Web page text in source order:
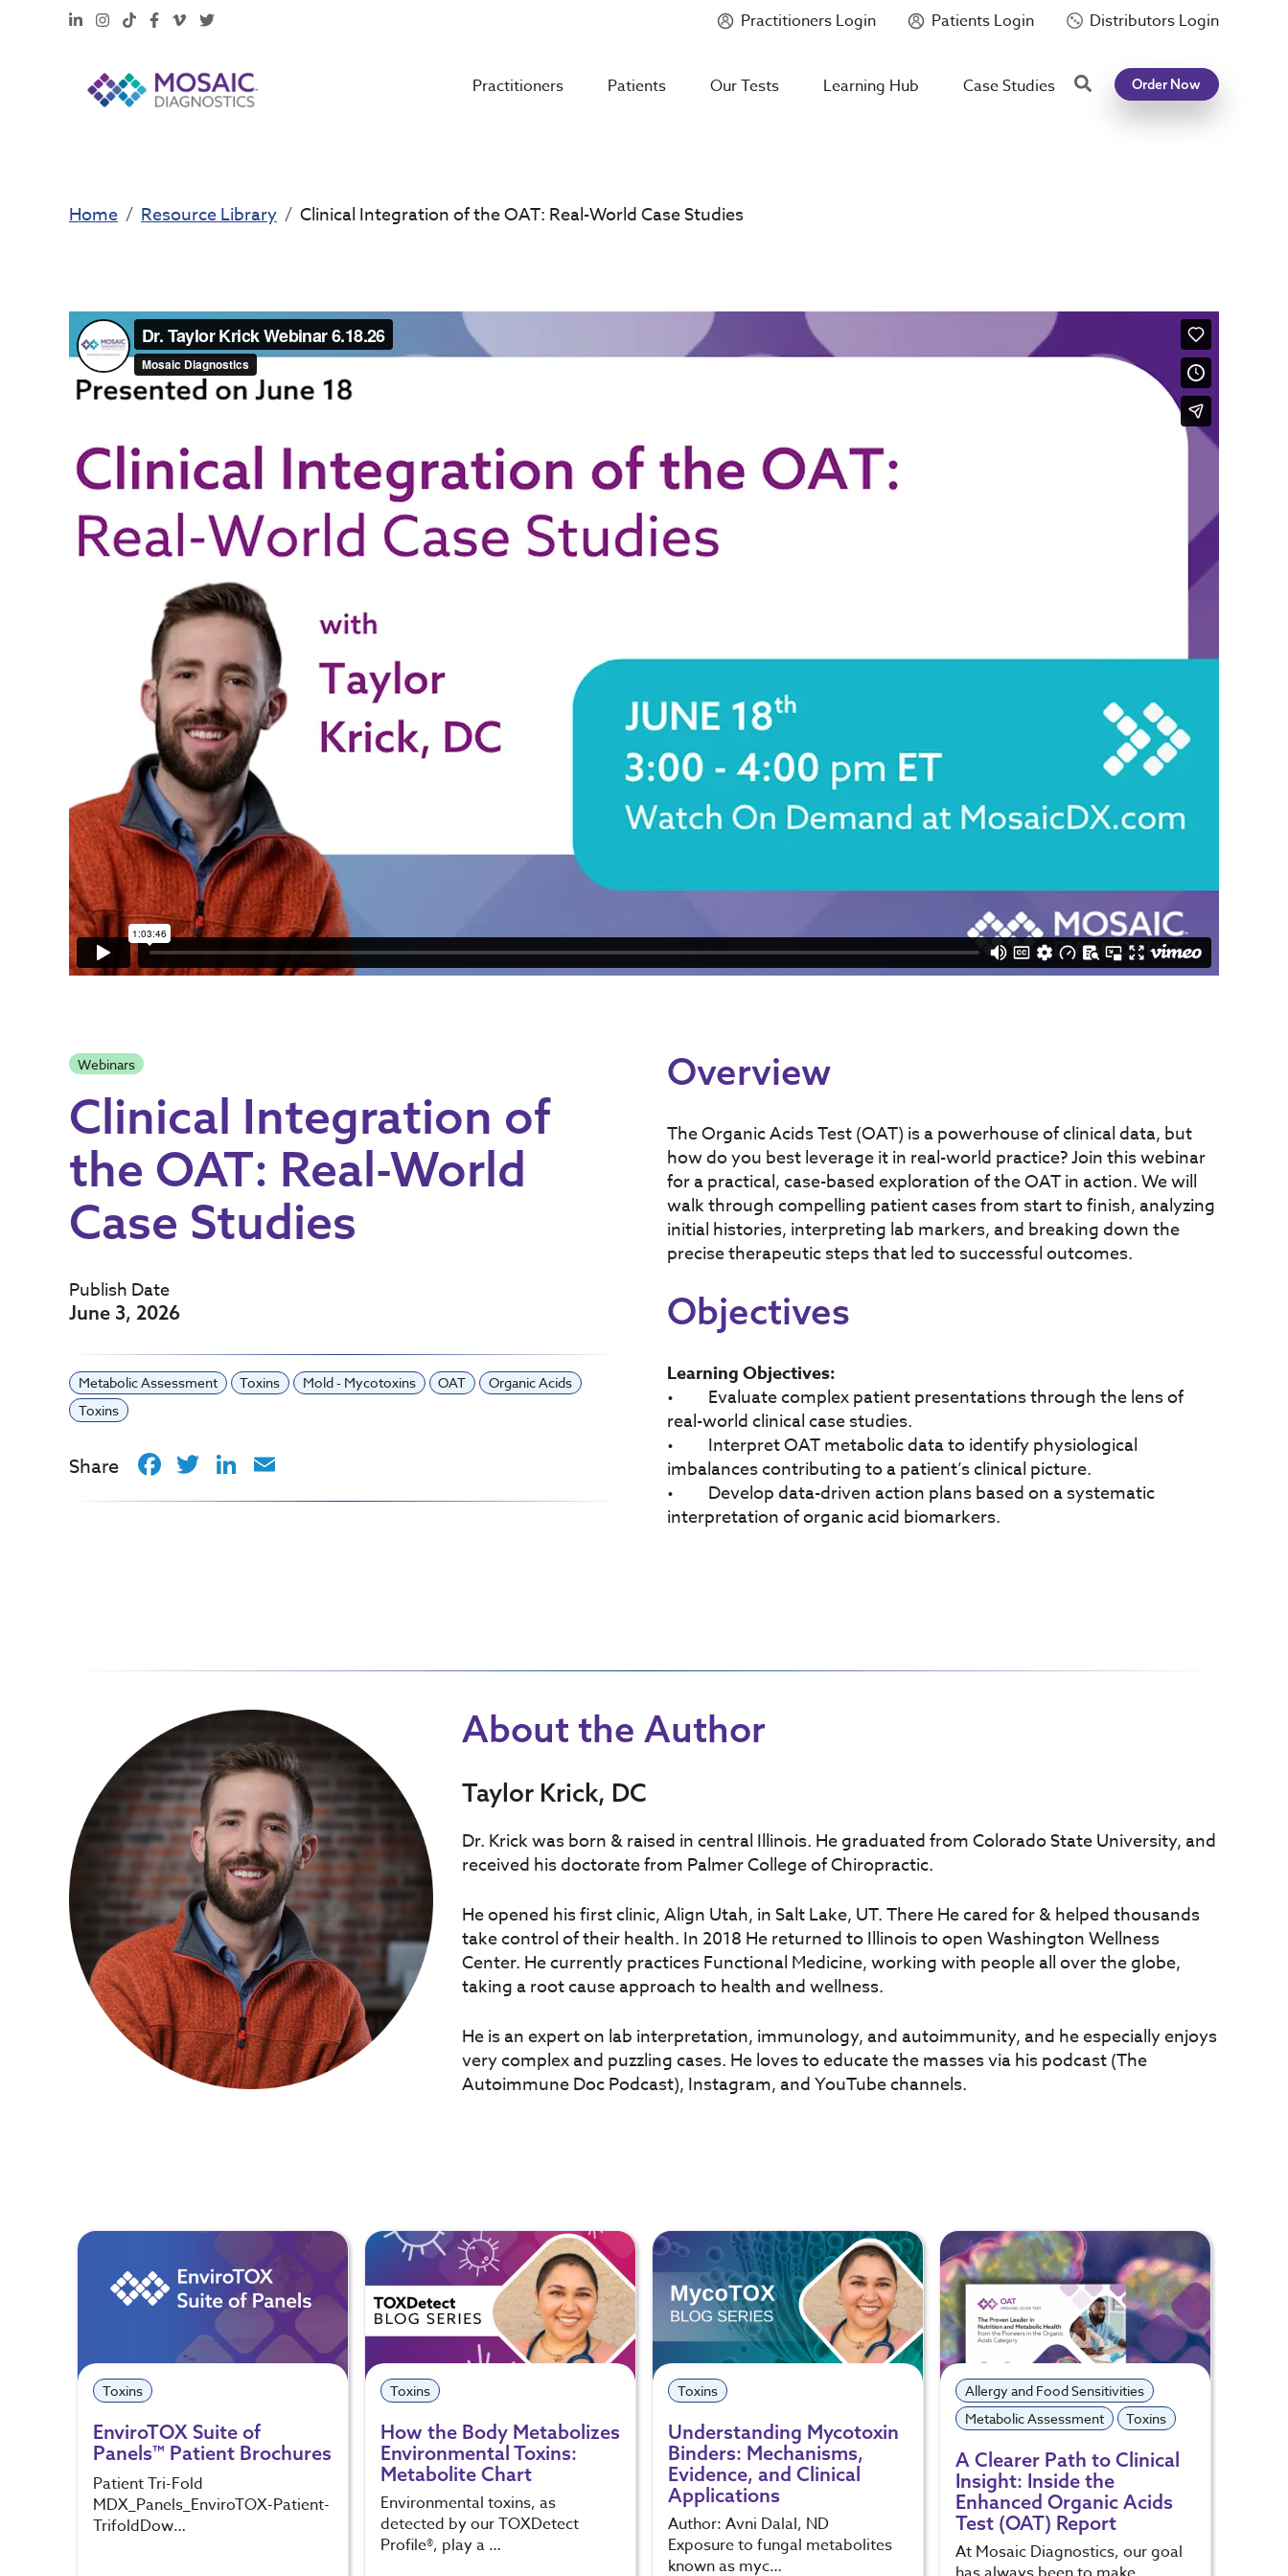
Mycotoxin Body + Home Panel
LinkedInInstagram
TikTokFacebook
Vimeo
X Practitioners Login Patients Login Distributors Login
Practitioners Patients Our Tests Learning Hub Case Studies SearchOrder Now
Home Resource Library Clinical Integration of the OAT: Real-World Case Studies
Webinars
Clinical Integration of
the OAT: Real-World
Case Studies
Publish Date
June 3, 2026
Metabolic Assessment Toxins Mold - Mycotoxins OAT
Organic Acids
Toxins
Share Facebook
TwitterLinkedIn
Overview
The Organic Acids Test (OAT) is a powerhouse of clinical data, but
how do you best leverage it in real-world practice? Join this webinar
for a practical, case-based exploration of the OAT in action. We will
walk through compelling patient cases from start to finish, analyzing
initial histories, interpreting lab markers, and breaking down the
precise therapeutic steps that led to successful outcomes.
Objectives
Learning Objectives:
• Evaluate complex patient presentations through the lens of
real-world clinical case studies.
• Interpret OAT metabolic data to identify physiological
imbalances contributing to a patient’s clinical picture.
• Develop data-driven action plans based on a systematic
interpretation of organic acid biomarkers.
About the Author
Taylor Krick, DC
Dr. Krick was born & raised in central Illinois. He graduated from Colorado State University, and
received his doctorate from Palmer College of Chiropractic.
He opened his first clinic, Align Utah, in Salt Lake, UT. There He cared for & helped thousands
take control of their health. In 2018 He returned to Illinois to open Washington Wellness
Center. He currently practices Functional Medicine, working with people all over the globe,
taking a root cause approach to health and wellness.
He is an expert on lab interpretation, immunology, and autoimmunity, and he especially enjoys
very complex and puzzling cases. He loves to educate the masses via his podcast (The
Autoimmune Doc Podcast), Instagram, and YouTube channels.
Toxins
EnviroTOX Suite of
Panels™ Patient Brochures
Patient Tri-Fold
MDX_Panels_EnviroTOX-Patient-
TrifoldDow…
Toxins
How the Body Metabolizes
Environmental Toxins:
Metabolite Chart
Environmental toxins, as
detected by our TOXDetect
Profile®, play a …
Toxins
Understanding Mycotoxin
Binders: Mechanisms,
Evidence, and Clinical
Applications
Author: Avni Dalal, ND
Exposure to fungal metabolites
known as myc…
Allergy and Food Sensitivities
Metabolic Assessment
Toxins
A Clearer Path to Clinical
Insight: Inside the
Enhanced Organic Acids
Test (OAT) Report
At Mosaic Diagnostics, our goal